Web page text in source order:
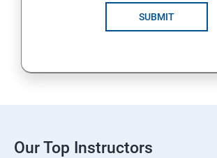
SUBMIT
Our Top Instructors